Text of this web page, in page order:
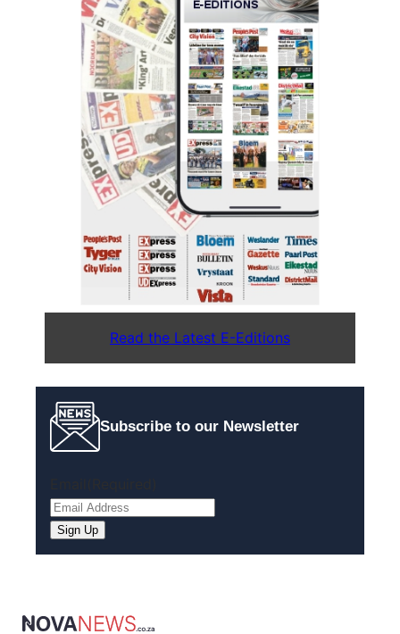
Read the Latest E-Editions
Subscribe to our Newsletter